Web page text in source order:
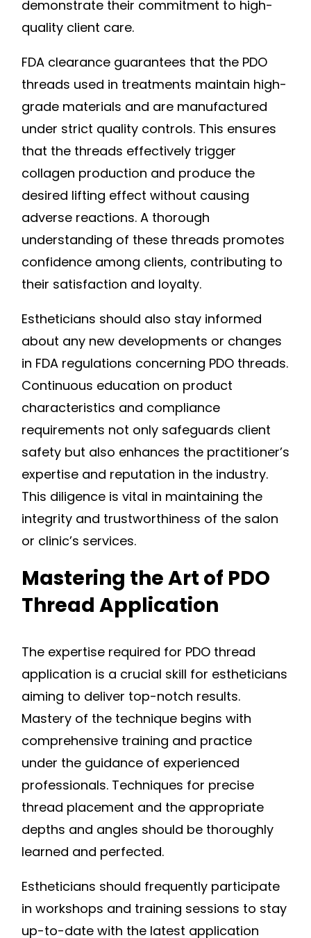
demonstrate their commitment to high-
quality client care.
FDA clearance guarantees that the PDO
threads used in treatments maintain high-
grade materials and are manufactured
under strict quality controls. This ensures
that the threads effectively trigger
collagen production and produce the
desired lifting effect without causing
adverse reactions. A thorough
understanding of these threads promotes
confidence among clients, contributing to
their satisfaction and loyalty.
Estheticians should also stay informed
about any new developments or changes
in FDA regulations concerning PDO threads.
Continuous education on product
characteristics and compliance
requirements not only safeguards client
safety but also enhances the practitioner’s
expertise and reputation in the industry.
This diligence is vital in maintaining the
integrity and trustworthiness of the salon
or clinic’s services.
Mastering the Art of PDO
Thread Application
The expertise required for PDO thread
application is a crucial skill for estheticians
aiming to deliver top-notch results.
Mastery of the technique begins with
comprehensive training and practice
under the guidance of experienced
professionals. Techniques for precise
thread placement and the appropriate
depths and angles should be thoroughly
learned and perfected.
Estheticians should frequently participate
in workshops and training sessions to stay
up-to-date with the latest application